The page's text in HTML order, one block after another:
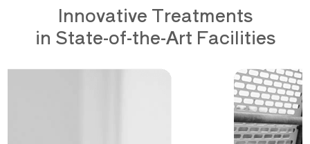
Innovative Treatments
in State-of-the-Art Facilities